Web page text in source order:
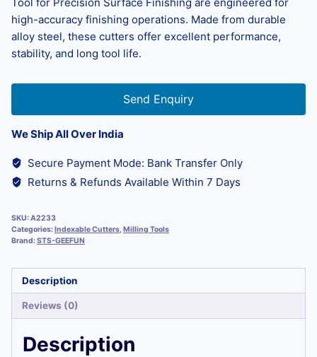
high-accuracy finishing operations. Made from durable
alloy steel, these cutters offer excellent performance,
stability, and long tool life.
Send Enquiry
We Ship All Over India
Secure Payment Mode: Bank Transfer Only
Returns & Refunds Available Within 7 Days
SKU:A2233
Categories:Indexable Cutters,Milling Tools
Brand:STS-GEEFUN
Description
Reviews (0)
Description